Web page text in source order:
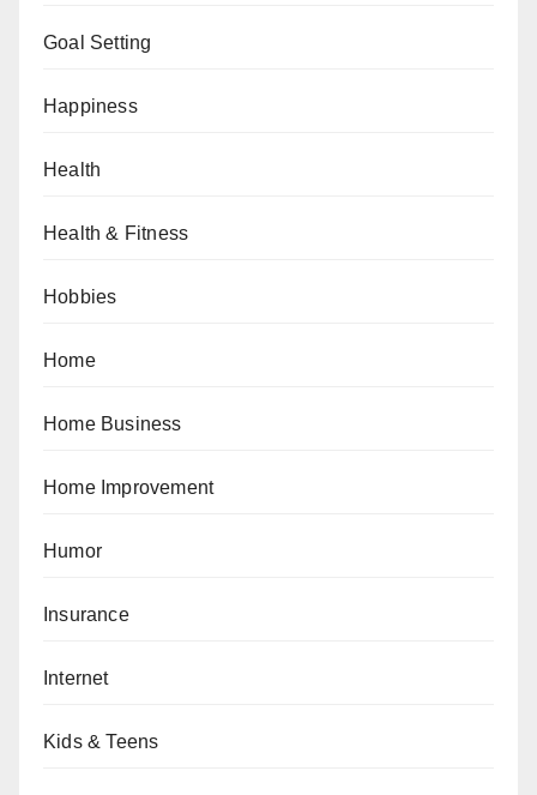
Goal Setting
Happiness
Health
Health & Fitness
Hobbies
Home
Home Business
Home Improvement
Humor
Insurance
Internet
Kids & Teens